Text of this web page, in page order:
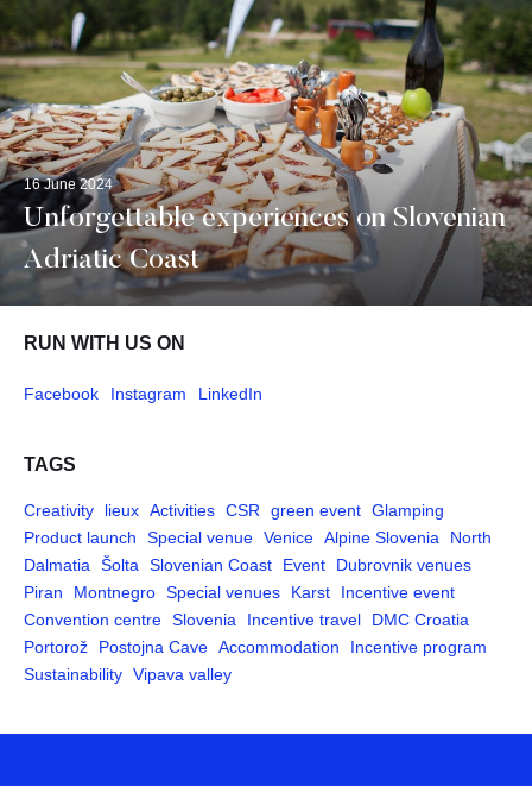
16 June 2024
Unforgettable experiences on Slovenian
Adriatic Coast
RUN WITH US ON
Facebook Instagram LinkedIn
TAGS
Creativity lieux Activities CSR green event Glamping
Product launch
Special venue Venice Alpine Slovenia
North
Dalmatia
Šolta Slovenian Coast Event
Dubrovnik venues
Piran
Montnegro Special venues Karst
Incentive event
Convention centre Slovenia Incentive travel
DMC Croatia
Portorož
Postojna Cave Accommodation
Incentive program
Sustainability Vipava valley